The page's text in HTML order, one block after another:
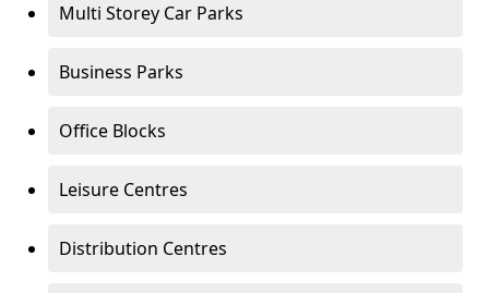
Multi Storey Car Parks
Business Parks
Office Blocks
Leisure Centres
Distribution Centres